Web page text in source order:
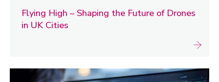
Flying High – Shaping the Future of Drones
in UK Cities